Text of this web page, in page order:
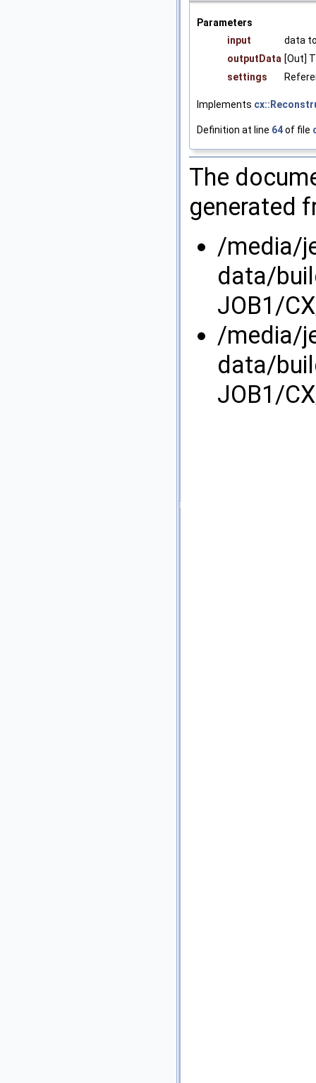
Parameters
input
data
outputData [Out]
settings
Implements
Definition at line 64of file
The
generated
/media/
data/
JOB1/
/media/
data/
JOB1/